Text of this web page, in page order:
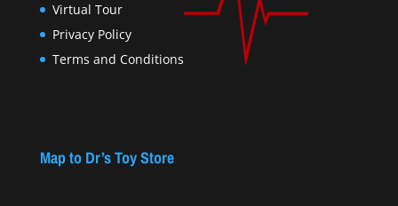
Virtual Tour
Privacy Policy
Terms and Conditions
Map to Dr’s Toy Store